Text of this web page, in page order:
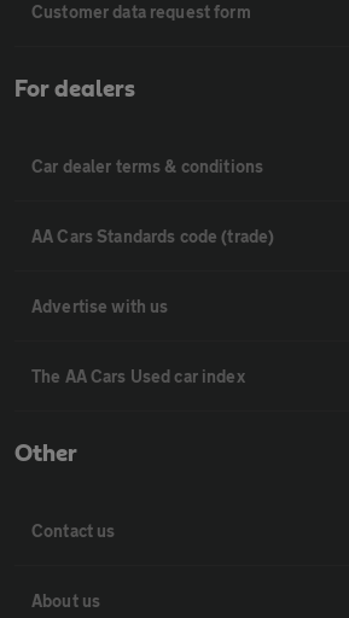
Customer data request form
For dealers
Car dealer terms & conditions
AA Cars Standards code (trade)
Advertise with us
The AA Cars Used car index
Other
Contact us
About us